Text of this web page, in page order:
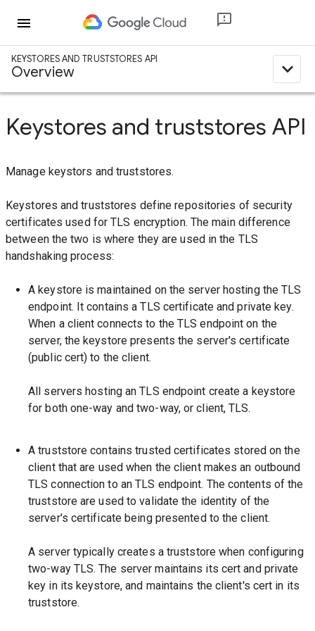
menu
KEYSTORES AND TRUSTSTORES API
Overview expand_less
Keystores and truststores API
Manage keystors and truststores.
Keystores and truststores define repositories of security
certificates used for TLS encryption. The main difference
between the two is where they are used in the TLS
handshaking process:
A keystore is maintained on the server hosting the TLS
endpoint. It contains a TLS certificate and private key.
When a client connects to the TLS endpoint on the
server, the keystore presents the server's certificate
(public cert) to the client.
All servers hosting an TLS endpoint create a keystore
for both one-way and two-way, or client, TLS.
A truststore contains trusted certificates stored on the
client that are used when the client makes an outbound
TLS connection to an TLS endpoint. The contents of the
truststore are used to validate the identity of the
server's certificate being presented to the client.
A server typically creates a truststore when configuring
two-way TLS. The server maintains its cert and private
key in its keystore, and maintains the client's cert in its
truststore.